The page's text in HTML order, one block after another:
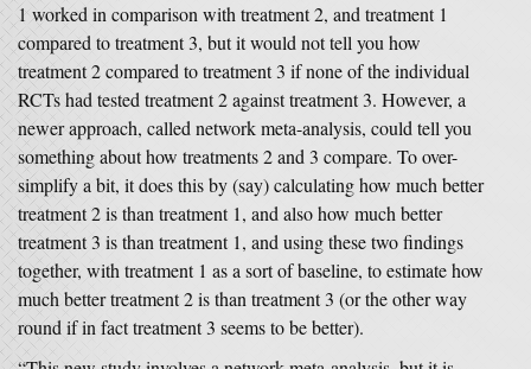
1 worked in comparison with treatment 2, and treatment 1
compared to treatment 3, but it would not tell you how
treatment 2 compared to treatment 3 if none of the individual
RCTs had tested treatment 2 against treatment 3. However, a
newer approach, called network meta-analysis, could tell you
something about how treatments 2 and 3 compare. To over-
simplify a bit, it does this by (say) calculating how much better
treatment 2 is than treatment 1, and also how much better
treatment 3 is than treatment 1, and using these two findings
together, with treatment 1 as a sort of baseline, to estimate how
much better treatment 2 is than treatment 3 (or the other way
round if in fact treatment 3 seems to be better).